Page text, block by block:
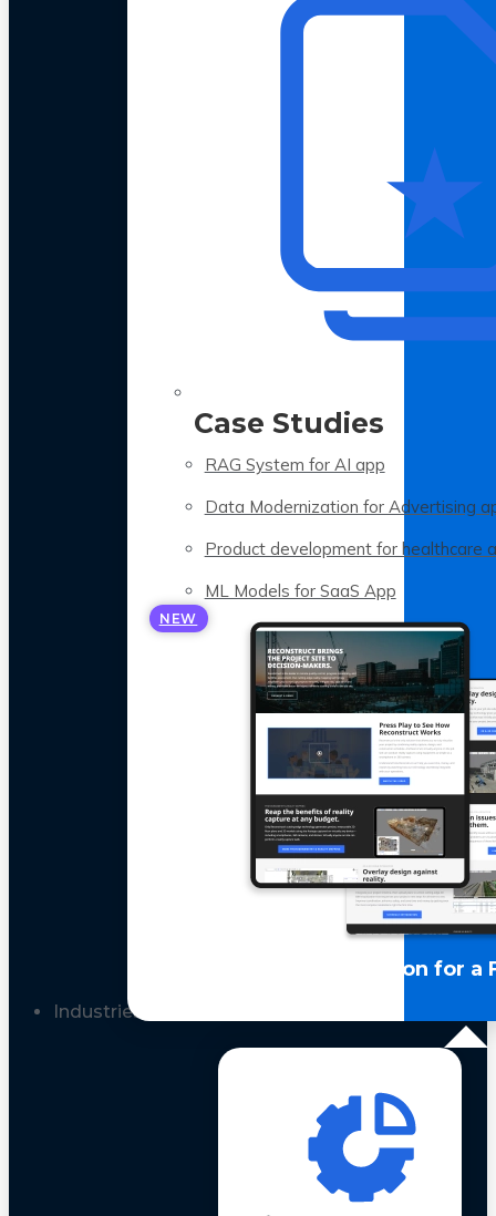
Case Studies
RAG System for AI app
Data Modernization for Advertising
Product development for healthcare
ML Models for SaaS App
NEW
LLM Optimization for a
Industries